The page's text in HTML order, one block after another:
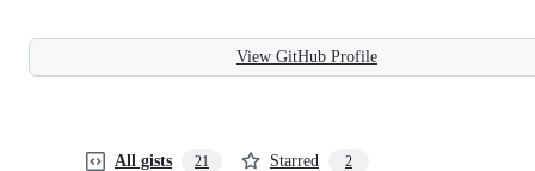
View GitHub Profile
All gists 21 Starred 2